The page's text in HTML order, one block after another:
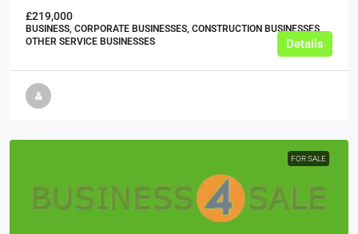
£219,000
BUSINESS, CORPORATE BUSINESSES, CONSTRUCTION BUSINESSES,
OTHER SERVICE BUSINESSES
Details
FOR SALE